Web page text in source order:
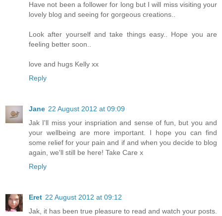
Have not been a follower for long but I will miss visiting your
lovely blog and seeing for gorgeous creations..
Look after yourself and take things easy.. Hope you are
feeling better soon..
love and hugs Kelly xx
Reply
Jane 22 August 2012 at 09:09
Jak I'll miss your inspriation and sense of fun, but you and
your wellbeing are more important. I hope you can find
some relief for your pain and if and when you decide to blog
again, we'll still be here! Take Care x
Reply
Eret 22 August 2012 at 09:12
Jak, it has been true pleasure to read and watch your posts.